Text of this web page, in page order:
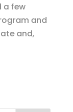
a few
and
and,